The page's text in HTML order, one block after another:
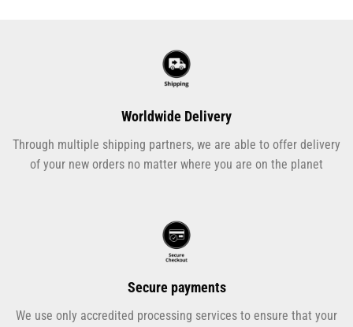
Worldwide Delivery
Through multiple shipping partners, we are able to offer delivery
of your new orders no matter where you are on the planet
Secure payments
We use only accredited processing services to ensure that your